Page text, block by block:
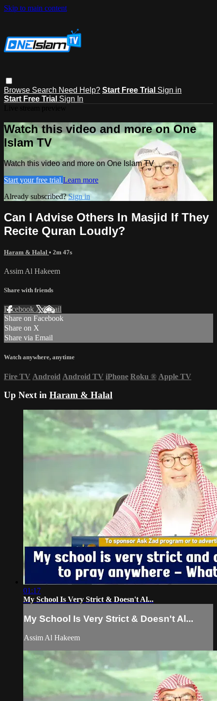
Skip to main content
Browse Search Need Help? Start Free Trial Sign in
Start Free Trial Sign In
Watch this video and more on One
Islam TV
Watch this video and more on One Islam TV
Start your free trial Learn more
Already subscribed?Sign in
Can I Advise Others In Masjid If They
Recite Quran Loudly?
Haram & Halal • 2m 47s
Assim Al Hakeem
Share with friends
Facebook XEmail
Share on Facebook
Share on X
Share via Email
Watch anywhere, anytime
Fire TV Android Android TV iPhone Roku ® Apple TV
Up Next in Haram & Halal
01:17
My School Is Very Strict & Doesn't Al...
My School Is Very Strict & Doesn't Al...
Assim Al Hakeem